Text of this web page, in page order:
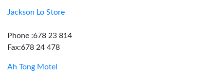
Jackson Lo Store
Phone :678 23 814
Fax:678 24 478
Ah Tong Motel